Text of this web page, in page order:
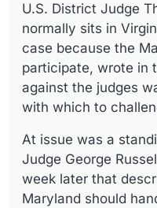
U.S. District Judge
normally sits in
case because the
participate, wrote in
against the judges
with which to
At issue was a
Judge George
week later that
Maryland should